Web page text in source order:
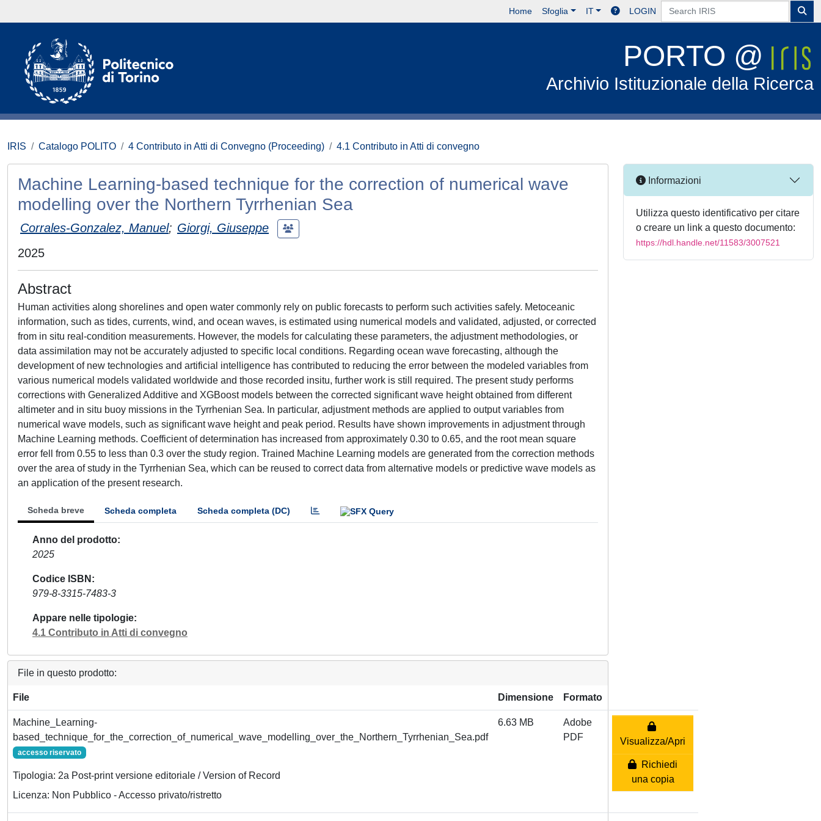
Home Sfoglia IT LOGIN
PORTO @
Archivio Istituzionale della Ricerca
IRIS Catalogo POLITO 4 Contributo in Atti di Convegno (Proceeding) 4.1 Contributo in Atti di convegno
Machine Learning-based technique for the correction of numerical wave
modelling over the Northern Tyrrhenian Sea
Corrales-Gonzalez, Manuel; Giorgi, Giuseppe
2025
Abstract
Human activities along shorelines and open water commonly rely on public forecasts to perform such activities safely. Metoceanic
information, such as tides, currents, wind, and ocean waves, is estimated using numerical models and validated, adjusted, or corrected
from in situ real-condition measurements. However, the models for calculating these parameters, the adjustment methodologies, or
data assimilation may not be accurately adjusted to specific local conditions. Regarding ocean wave forecasting, although the
development of new technologies and artificial intelligence has contributed to reducing the error between the modeled variables from
various numerical models validated worldwide and those recorded insitu, further work is still required. The present study performs
corrections with Generalized Additive and XGBoost models between the corrected significant wave height obtained from different
altimeter and in situ buoy missions in the Tyrrhenian Sea. In particular, adjustment methods are applied to output variables from
numerical wave models, such as significant wave height and peak period. Results have shown improvements in adjustment through
Machine Learning methods. Coefficient of determination has increased from approximately 0.30 to 0.65, and the root mean square
error fell from 0.55 to less than 0.3 over the study region. Trained Machine Learning models are generated from the correction methods
over the area of study in the Tyrrhenian Sea, which can be reused to correct data from alternative models or predictive wave models as
an application of the present research.
Scheda breve Scheda completa Scheda completa (DC)
Anno del prodotto
2025
Codice ISBN
979-8-3315-7483-3
Appare nelle tipologie
4.1 Contributo in Atti di convegno
File in questo prodotto:
File Dimensione Formato
Machine_Learning-
based_technique_for_the_correction_of_numerical_wave_modelling_over_the_Northern_Tyrrhenian_Sea.pdf
accesso riservato
Tipologia: 2a Post-print versione editoriale / Version of Record
Licenza: Non Pubblico - Accesso privato/ristretto
6.63 MB
Adobe
PDF
Visualizza/Apri
Richiedi
una copia
Informazioni
Utilizza questo identificativo per citare
o creare un link a questo documento:
https://hdl.handle.net/11583/3007521